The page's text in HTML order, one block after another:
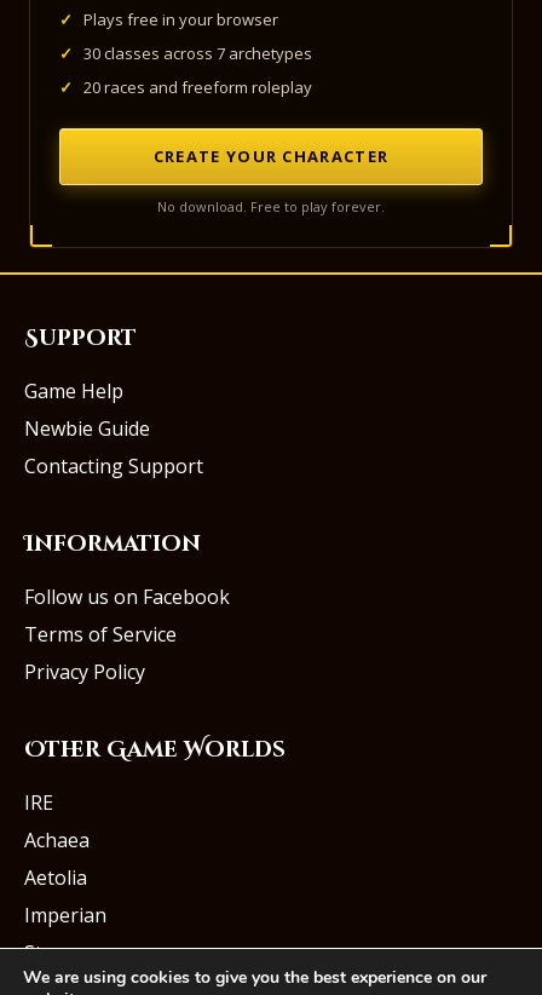
✓
Plays free in your browser
✓
30 classes across 7 archetypes
✓
20 races and freeform roleplay
CREATE YOUR CHARACTER
No download. Free to play forever.
Support
Game Help
Newbie Guide
Contacting Support
Information
Follow us on Facebook
Terms of Service
Privacy Policy
Other Game Worlds
IRE
Achaea
Aetolia
Imperian
Starmourn
We are using cookies to give you the best experience on our